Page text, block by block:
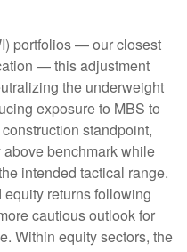
portfolios—our closest
—this adjustment
the underweight
exposure to MBS to
standpoint,
benchmark while
intended tactical range.
returns following
cautious outlook for
Within equity sectors, the